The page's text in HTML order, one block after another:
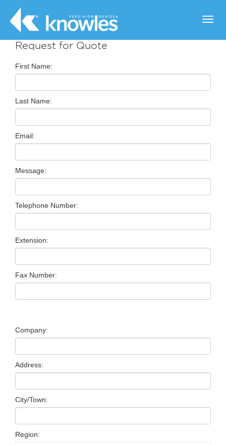
Request for Quote
First Name:
Last Name:
Email:
Message:
Telephone Number:
Extension:
Fax Number:
Company:
Address:
City/Town:
Region: